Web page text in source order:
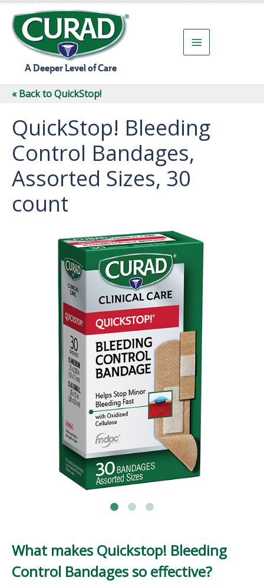
content
A Deeper Level of Care
« Back to QuickStop!
QuickStop! Bleeding
Control Bandages,
Assorted Sizes, 30
count
What makes Quickstop! Bleeding
Control Bandages so effective?